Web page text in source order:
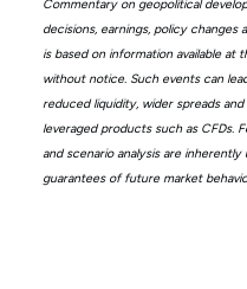
Commentary on geopolitical
decisions, earnings, policy changes
is based on information available at
without notice. Such events can
reduced liquidity, wider spreads
leveraged products such as CFDs.
and scenario analysis are
guarantees of future market